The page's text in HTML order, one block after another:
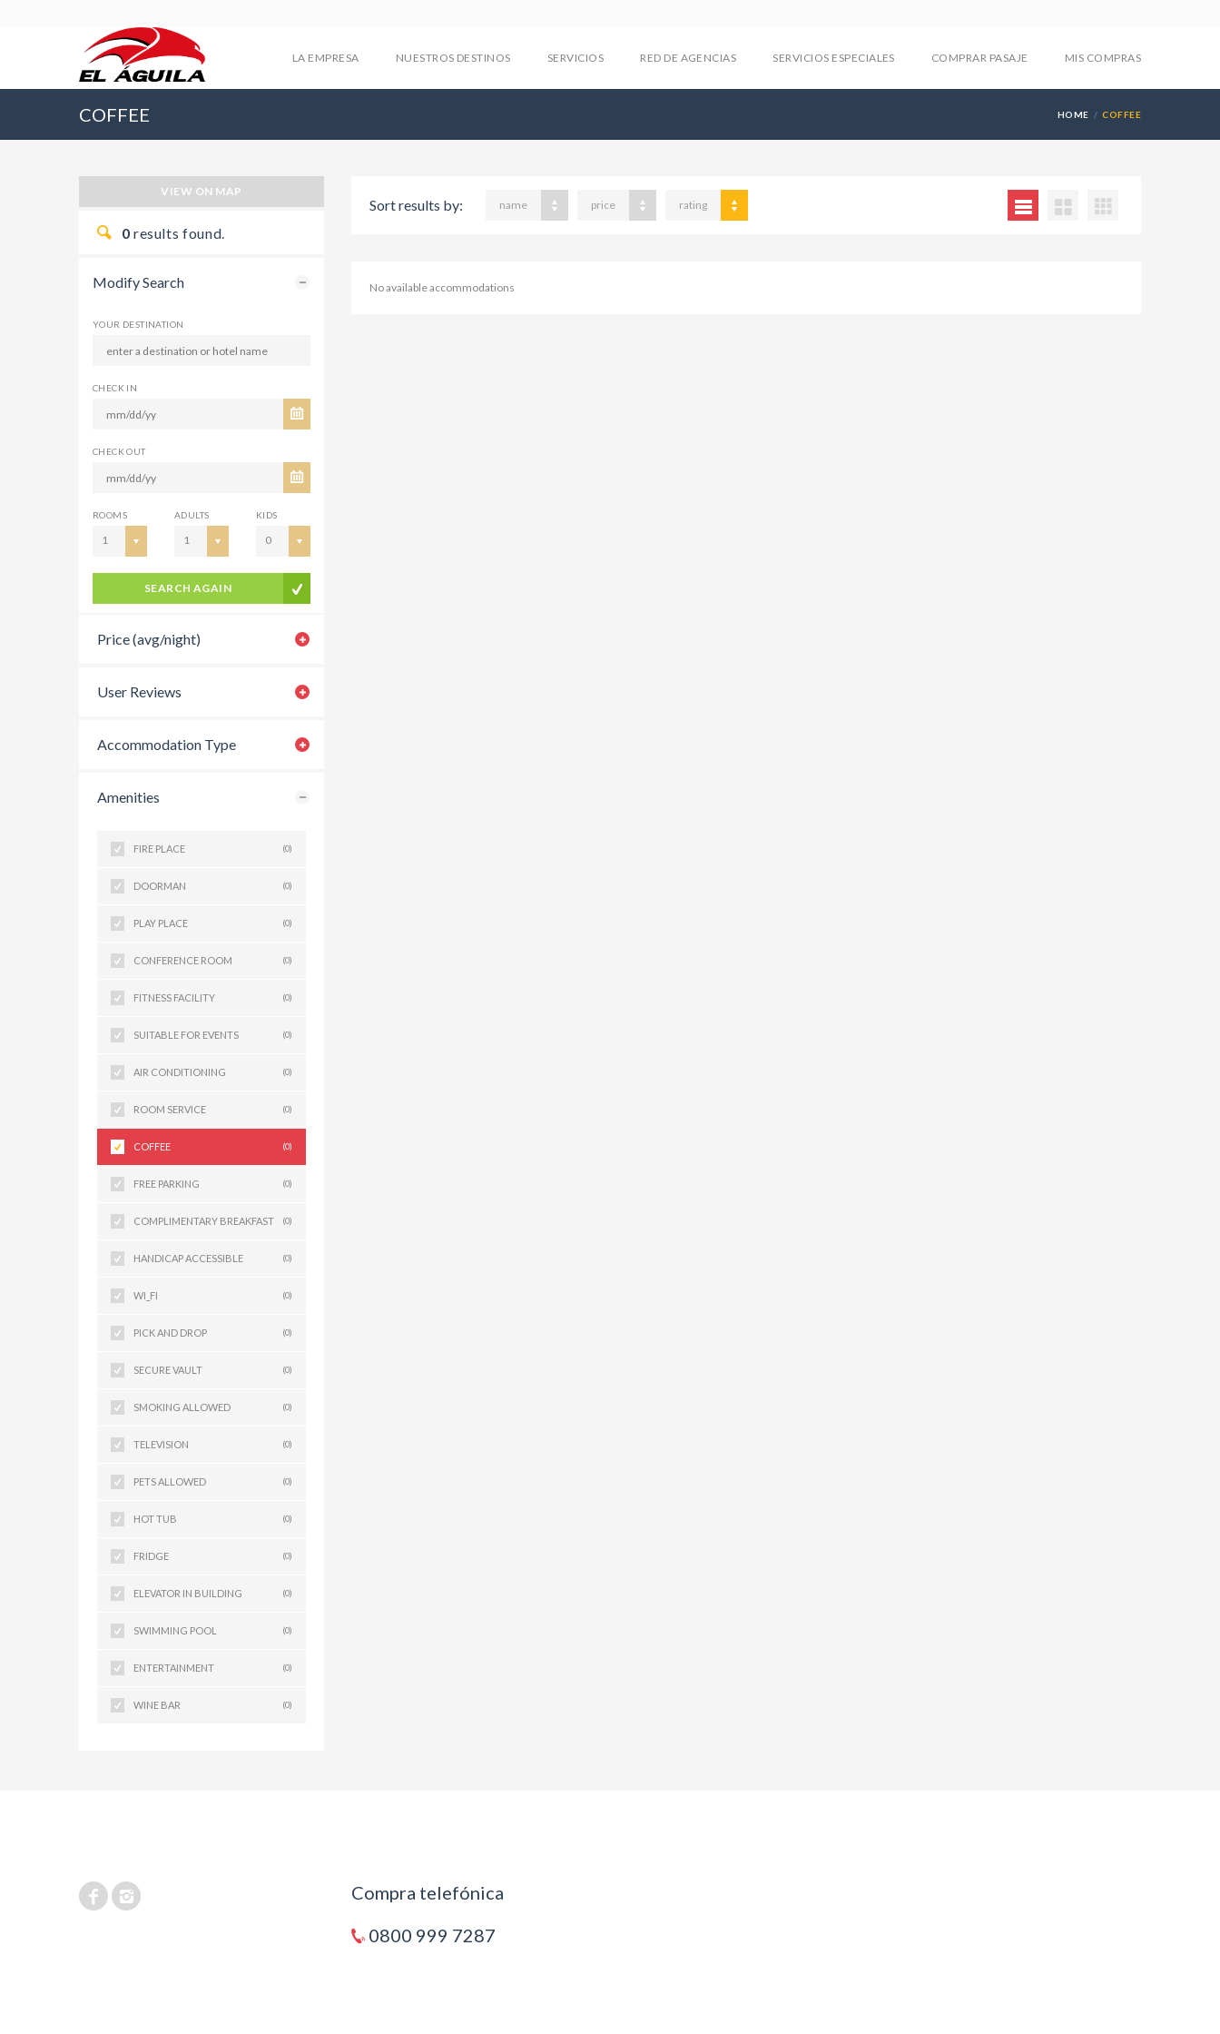
LA EMPRESA NUESTROS DESTINOS SERVICIOS RED DE AGENCIAS SERVICIOS ESPECIALES COMPRAR PASAJE MIS COMPRAS
COFFEE HOME COFFEE
VIEW ON MAP
0 results found.
Modify Search
YOUR DESTINATION
CHECK IN
CHECK OUT
ROOMS
1
ADULTS
1
KIDS
0
SEARCH AGAIN
Price (avg/night)
User Reviews
Accommodation Type
Amenities
FIRE PLACE (0)
DOORMAN (0)
PLAY PLACE (0)
CONFERENCE ROOM (0)
FITNESS FACILITY (0)
SUITABLE FOR EVENTS (0)
AIR CONDITIONING (0)
ROOM SERVICE (0)
COFFEE (0)
FREE PARKING (0)
COMPLIMENTARY BREAKFAST (0)
HANDICAP ACCESSIBLE (0)
WI_FI (0)
PICK AND DROP (0)
SECURE VAULT (0)
SMOKING ALLOWED (0)
TELEVISION (0)
PETS ALLOWED (0)
HOT TUB (0)
FRIDGE (0)
ELEVATOR IN BUILDING (0)
SWIMMING POOL (0)
ENTERTAINMENT (0)
WINE BAR (0)
Sort results by: name price rating
No available accommodations
Compra telefónica
0800 999 7287